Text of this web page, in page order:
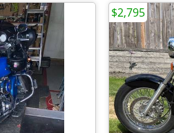
$2,795